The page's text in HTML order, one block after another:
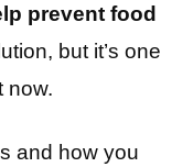
prevent food
but it’s one
now.
and how you